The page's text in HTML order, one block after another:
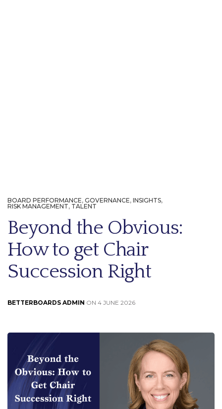
BOARD PERFORMANCE, GOVERNANCE, INSIGHTS,
RISK MANAGEMENT, TALENT
Beyond the Obvious:
How to get Chair
Succession Right
BETTERBOARDS ADMIN ON 4 JUNE 2026